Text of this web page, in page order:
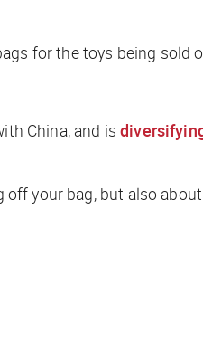
for the toys being sold
China, and is
your bag, but also